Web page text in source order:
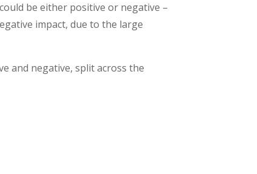
be either positive or negative –
impact, due to the large
and negative, split across the